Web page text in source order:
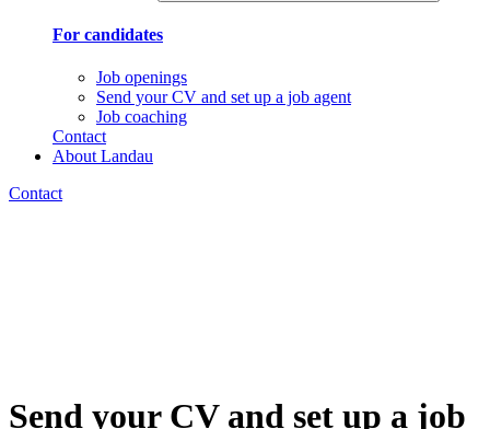
For candidates
Job openings
Send your CV and set up a job agent
Job coaching
Contact
About Landau
Contact
Send your CV and set up a job